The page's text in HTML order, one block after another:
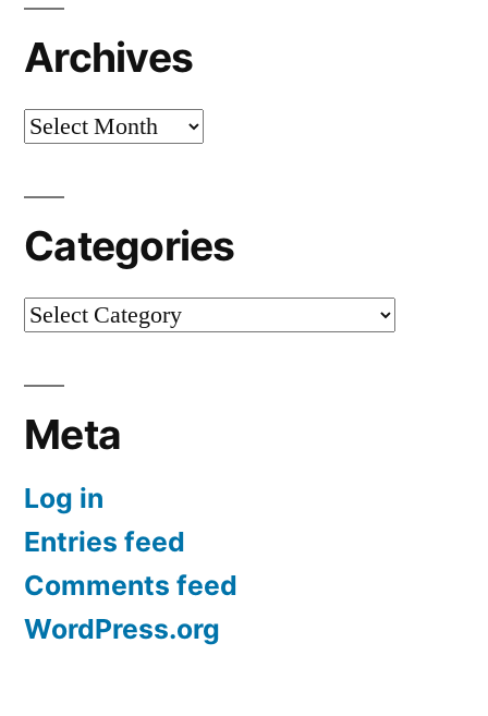
Archives
Archives
Categories
Categories
Meta
Log in
Entries feed
Comments feed
WordPress.org